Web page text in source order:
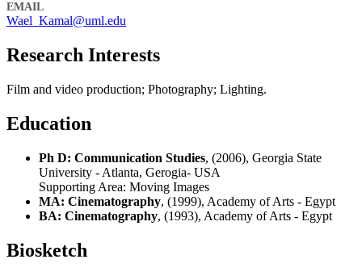
EMAIL
Wael_Kamal@uml.edu
Research Interests
Film and video production; Photography; Lighting.
Education
Ph D: Communication Studies, (2006), Georgia State
University - Atlanta, Gerogia- USA
Supporting Area: Moving Images
MA: Cinematography, (1999), Academy of Arts - Egypt
BA: Cinematography, (1993), Academy of Arts - Egypt
Biosketch